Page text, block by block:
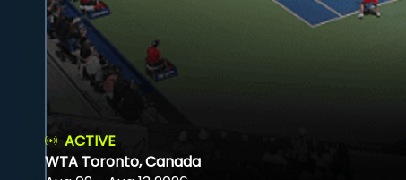
ACTIVE
WTA Toronto, Canada